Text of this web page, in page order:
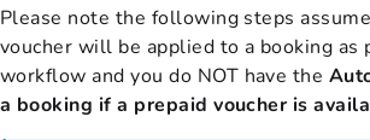
Please note the following steps
voucher will be applied to a booking as
workflow and you do NOT have the
a booking if a prepaid voucher is